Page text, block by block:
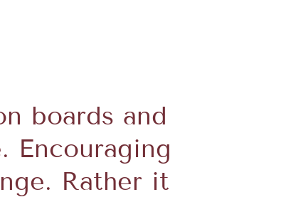
boards and
Encouraging
Rather it